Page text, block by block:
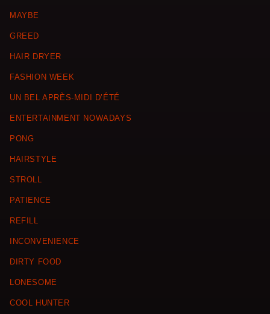
MAYBE
GREED
HAIR DRYER
FASHION WEEK
UN BEL APRÈS-MIDI D’ÉTÉ
ENTERTAINMENT NOWADAYS
PONG
HAIRSTYLE
STROLL
PATIENCE
REFILL
INCONVENIENCE
DIRTY FOOD
LONESOME
COOL HUNTER